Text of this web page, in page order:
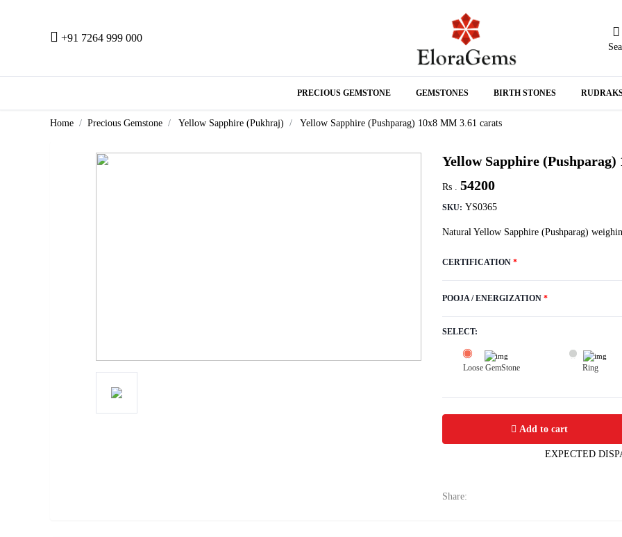
+91 7264 999 000
PRECIOUS GEMSTONE GEMSTONES BIRTH STONES
Home Precious Gemstone Yellow Sapphire (Pukhraj) Yellow Sapphire (Pushparag) 10x8 MM 3.61 carats
Yellow Sapphire
Rs .54200
SKU: YS0365
Natural Yellow Sapphire (Pushparag)
CERTIFICATION*
POOJA / ENERGIZATION*
SELECT:
Loose GemStone Ring
Yellow Sapphire (Pushparag) 10x8
Add to cart
EXPECTED
Share: